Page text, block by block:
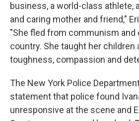
business, a world-class athlete,
and caring mother and friend,"
"She fled from communism and
country. She taught her children
toughness, compassion and
The New York Police
statement that police found
unresponsive at the scene and